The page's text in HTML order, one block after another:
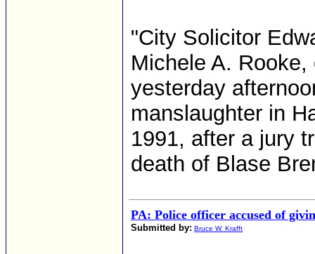
"City Solicitor
Michele A.
yesterday
manslaughter in
1991, after a jury
death of Blase
PA: Police officer accused of
Submitted by: Bruce W. Krafft